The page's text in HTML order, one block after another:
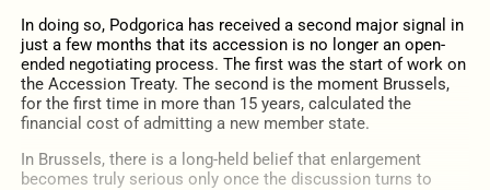
In doing so, Podgorica has received a second major signal in
just a few months that its accession is no longer an open-
ended negotiating process. The first was the start of work on
the Accession Treaty. The second is the moment Brussels,
for the first time in more than 15 years, calculated the
financial cost of admitting a new member state.
In Brussels, there is a long-held belief that enlargement
becomes truly serious only once the discussion turns to